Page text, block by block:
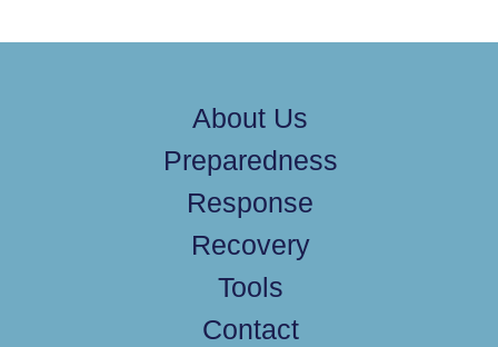
About Us
Preparedness
Response
Recovery
Tools
Contact